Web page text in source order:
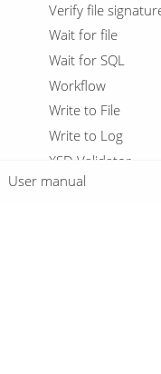
Verify file
Wait for file
Wait for SQL
Workflow
Write to File
Write to Log
XSD Validator
XSL Transformation
User manual